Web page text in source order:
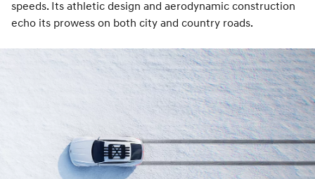
speeds. Its athletic design and aerodynamic construction
echo its prowess on both city and country roads.